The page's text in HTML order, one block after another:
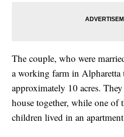
The couple, who were
a working farm in Alpharetta
approximately 10 acres.
house together, while one of
children lived in an